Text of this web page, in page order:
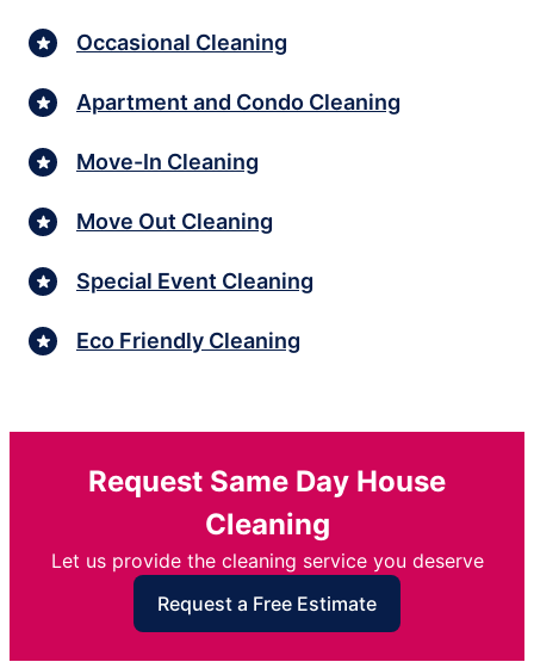
Occasional Cleaning
Apartment and Condo Cleaning
Move-In Cleaning
Move Out Cleaning
Special Event Cleaning
Eco Friendly Cleaning
Request Same Day House
Cleaning
Let us provide the cleaning service you deserve
Request a Free Estimate